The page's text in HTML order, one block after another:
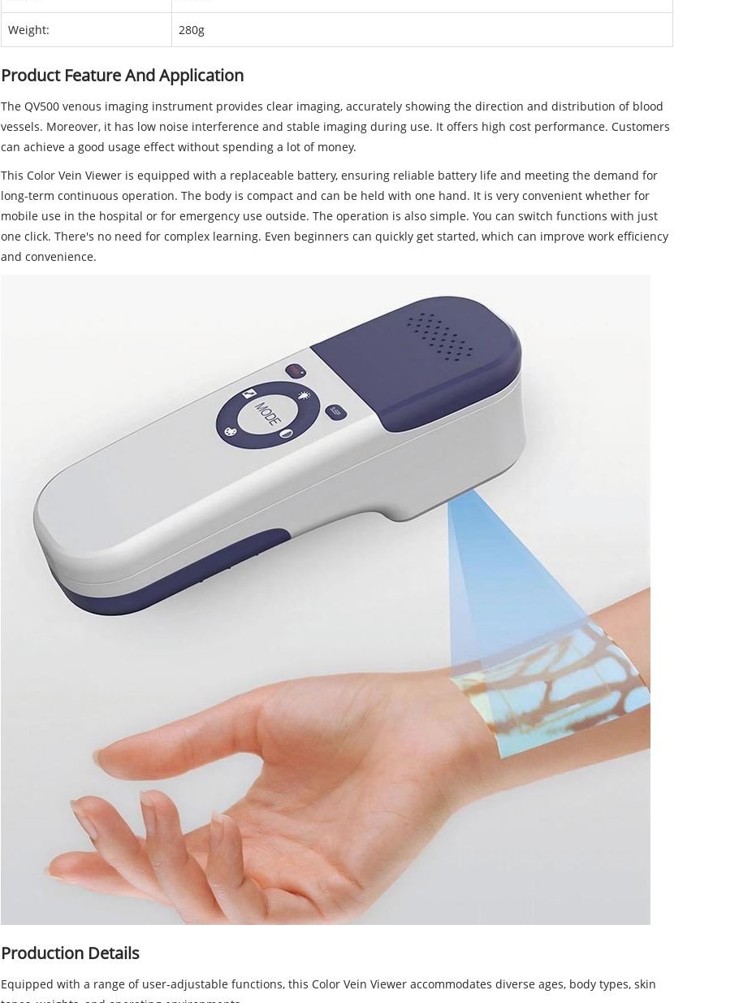
Weight: 280g
Product Feature And Application
The QV500 venous imaging instrument provides clear imaging, accurately showing the direction and distribution of blood
vessels. Moreover, it has low noise interference and stable imaging during use. It offers high cost performance. Customers
can achieve a good usage effect without spending a lot of money.
This Color Vein Viewer is equipped with a replaceable battery, ensuring reliable battery life and meeting the demand for
long-term continuous operation. The body is compact and can be held with one hand. It is very convenient whether for
mobile use in the hospital or for emergency use outside. The operation is also simple. You can switch functions with just
one click. There's no need for complex learning. Even beginners can quickly get started, which can improve work efficiency
and convenience.
Production Details
Equipped with a range of user-adjustable functions, this Color Vein Viewer accommodates diverse ages, body types, skin